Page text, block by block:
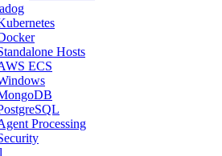
Hosts
ECS
Processing